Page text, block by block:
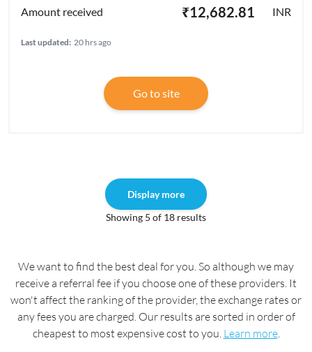
₹12,682.81 INR
Last updated: 20 hrs ago
Go to site
Display more
Showing 5 of 18 results
We want to find the best deal for you. So although we may
receive a referral fee if you choose one of these providers. It
won't affect the ranking of the provider, the exchange rates or
any fees you are charged. Our results are sorted in order of
cheapest to most expensive cost to you. Learn more.